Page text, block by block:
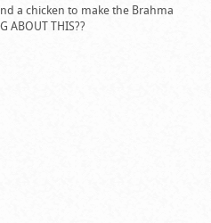
a chicken to make the Brahma
ABOUT THIS??